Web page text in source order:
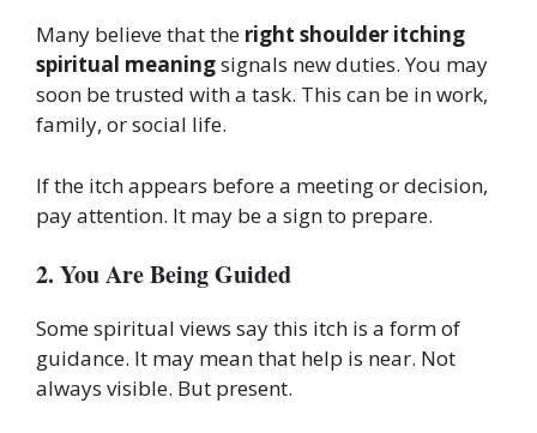
Many believe that the right shoulder itching
spiritual meaningsignals new duties. You may
soon be trusted with a task. This can be in work,
family, or social life.
If the itch appears before a meeting or decision,
pay attention. It may be a sign to prepare.
2. You Are Being Guided
Some spiritual views say this itch is a form of
guidance. It may mean that help is near. Not
always visible. But present.